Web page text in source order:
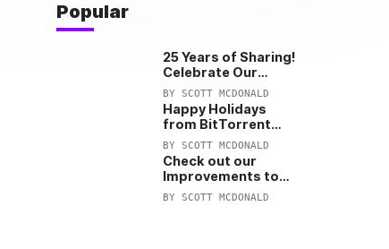
Popular
25 Years of Sharing!
Celebrate Our
Anniversary with
25% Off Pro Plan
BY SCOTT MCDONALD
Happy Holidays
from BitTorrent
Starts Now! 25%
OFF Pro and
Pro+VPN
BY SCOTT MCDONALD
Check out our
Improvements to
the New BitTorrent
BY SCOTT MCDONALD